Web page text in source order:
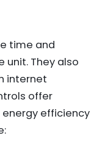
time and
unit. They also
internet
offer
efficiency